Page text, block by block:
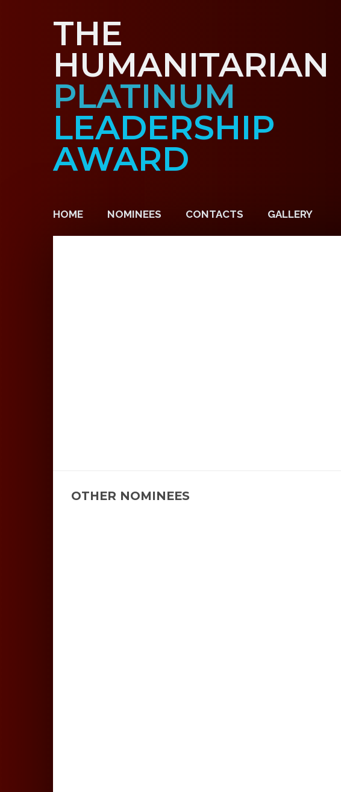
THE
HUMANITARIAN
PLATINUM
LEADERSHIP
AWARD
HOME NOMINEES CONTACTS GALLERY
OTHER NOMINEES